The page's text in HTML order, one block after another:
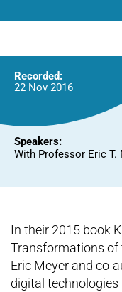
Recorded:
22 Nov 2016
Speakers:
With Professor Eric T.
In their 2015 book
Transformations of
Eric Meyer and co-
digital